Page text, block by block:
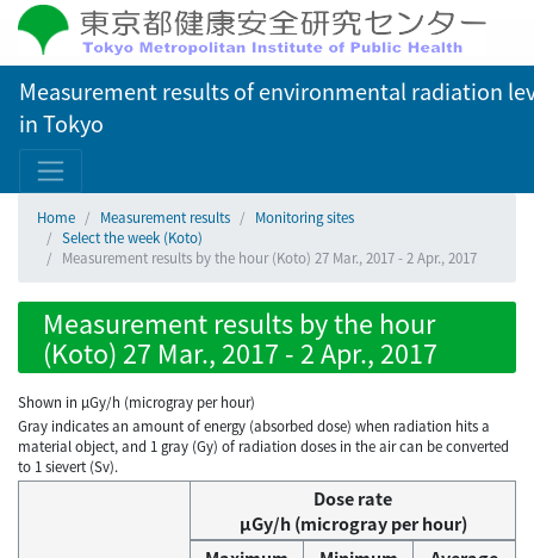
Measurement results of environmental radiation
in Tokyo
Home Measurement results
Monitoring sites
Select the week (Koto)
Measurement results by the hour (Koto) 27 Mar., 2017 - 2 Apr., 2017
Measurement results by the hour
(Koto) 27 Mar., 2017 - 2 Apr., 2017
Shown in µGy/h (microgray per hour)
Gray indicates an amount of energy (absorbed dose) when radiation hits a
material object, and 1 gray (Gy) of radiation doses in the air can be converted
to 1 sievert (Sv).
Dose rate
μGy/h (microgray per hour)